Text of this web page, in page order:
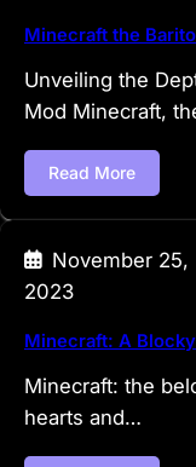
Minecraft the
Unveiling the
Mod Minecraft,
Read More
November 25,
2023
Minecraft: A
Minecraft: the
hearts and…